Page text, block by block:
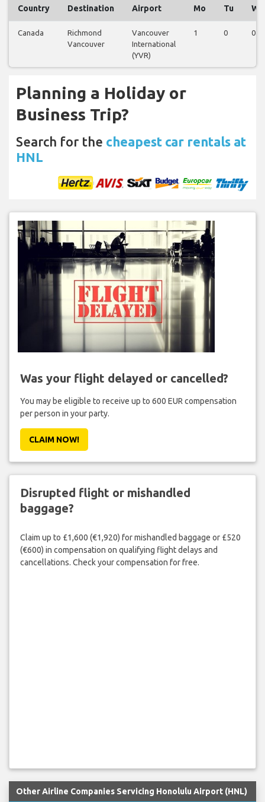
Country Destination Airport Mo Tu We
Canada
Richmond
Vancouver
Vancouver
International
(YVR)
1 0 0
Planning a Holiday or
Business Trip?
Search for the cheapest car rentals at
HNL
Was your flight delayed or cancelled?
You may be eligible to receive up to 600 EUR compensation
per person in your party.
CLAIM NOW!
Disrupted flight or mishandled
baggage?
Claim up to £1,600 (€1,920) for mishandled baggage or £520
(€600) in compensation on qualifying flight delays and
cancellations. Check your compensation for free.
Other Airline Companies Servicing Honolulu Airport (HNL)